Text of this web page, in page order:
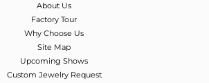
About Us
Factory Tour
Why Choose Us
Site Map
Upcoming Shows
Custom Jewelry Request